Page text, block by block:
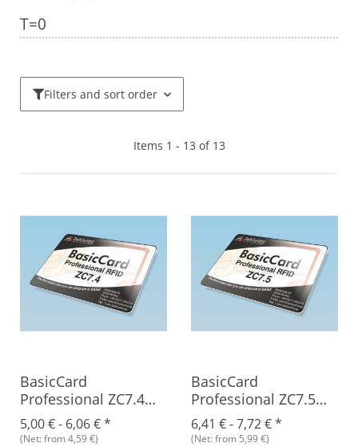
T=0
Filters and sort order
Items 1 - 13 of 13
BasicCard
Professional ZC7.4
RFID
5,00 € - 6,06 €*
(Net: from 4,59 €)
BasicCard
Professional ZC7.5
RFID
6,41 € -7,72 €*
(Net: from 5,99 €)